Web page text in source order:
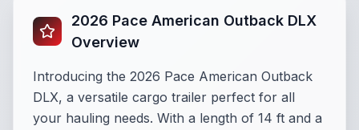
2026 Pace American Outback DLX
Overview
Introducing the 2026 Pace American Outback
DLX, a versatile cargo trailer perfect for all
your hauling needs. With a length of 14 ft and a